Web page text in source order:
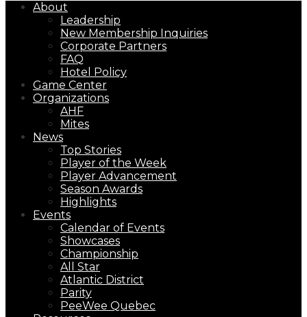
About
Leadership
New Membership Inquiries
Corporate Partners
FAQ
Hotel Policy
Game Center
Organizations
AHF
Mites
News
Top Stories
Player of the Week
Player Advancement
Season Awards
Highlights
Events
Calendar of Events
Showcases
Championship
All Star
Atlantic District
Parity
PeeWee Quebec